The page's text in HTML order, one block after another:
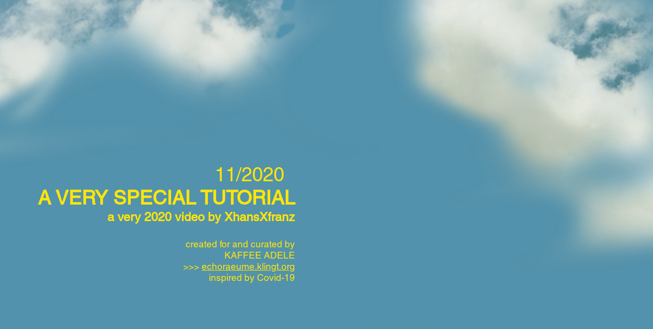
11/2020
A VERY SPECIAL TUTORIAL
a very 2020 video by XhansXfranz
created for and curated by
KAFFEE ADELE
>>> echoraeume.klingt.org
inspired by Covid-19